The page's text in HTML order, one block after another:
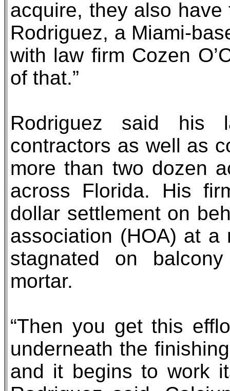
acquire, they also have
Rodriguez, a Miami-
with law firm Cozen
of that.”
Rodriguez said his
contractors as well as
more than two dozen
across Florida. His
dollar settlement on
association (HOA) at a
stagnated on
mortar.
“Then you get this
underneath the
and it begins to work